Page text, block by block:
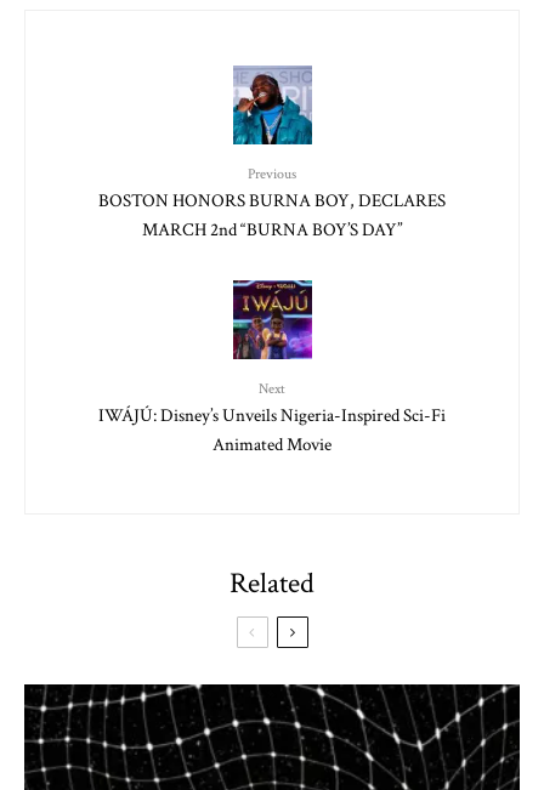
Previous
BOSTON HONORS BURNA BOY, DECLARES
MARCH 2nd “BURNA BOY’S DAY”
Next
IWÁJÚ: Disney’s Unveils Nigeria-Inspired Sci-Fi
Animated Movie
Related